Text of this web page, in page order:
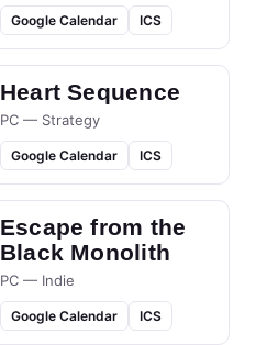
Google Calendar ICS
Heart Sequence
PC — Strategy
Google Calendar ICS
Escape from the
Black Monolith
PC — Indie
Google Calendar ICS